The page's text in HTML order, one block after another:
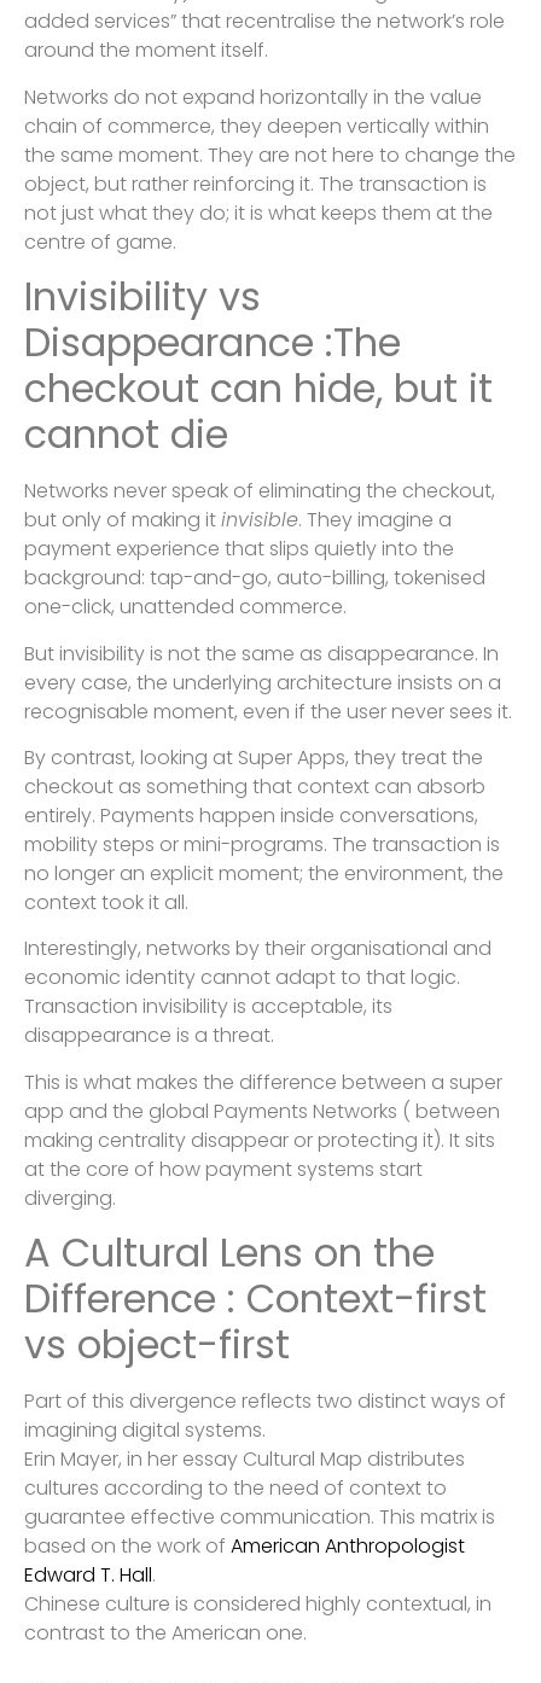
added services” that recentralise the network’s role
around the moment itself.
Networks do not expand horizontally in the value
chain of commerce, they deepen vertically within
the same moment. They are not here to change the
object, but rather reinforcing it. The transaction is
not just what they do; it is what keeps them at the
centre of game.
Invisibility vs
Disappearance :The
checkout can hide, but it
cannot die
Networks never speak of eliminating the checkout,
but only of making itinvisible. They imagine a
payment experience that slips quietly into the
background: tap-and-go, auto-billing, tokenised
one-click, unattended commerce.
But invisibility is not the same as disappearance. In
every case, the underlying architecture insists on a
recognisable moment, even if the user never sees it.
By contrast, looking at Super Apps, they treat the
checkout as something that context can absorb
entirely. Payments happen inside conversations,
mobility steps or mini-programs. The transaction is
no longer an explicit moment; the environment, the
context took it all.
Interestingly, networks by their organisational and
economic identity cannot adapt to that logic.
Transaction invisibility is acceptable, its
disappearance is a threat.
This is what makes the difference between a super
app and the global Payments Networks ( between
making centrality disappear or protecting it). It sits
at the core of how payment systems start
diverging.
A Cultural Lens on the
Difference : Context-first
vs object-first
Part of this divergence reflects two distinct ways of
imagining digital systems.
Erin Mayer, in her essay Cultural Map distributes
cultures according to the need of context to
guarantee effective communication. This matrix is
based on the work of American Anthropologist
Edward T. Hall.
Chinese culture is considered highly contextual, in
contrast to the American one.